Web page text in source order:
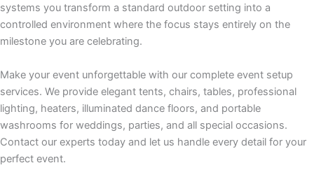
systems you transform a standard outdoor setting into a
controlled environment where the focus stays entirely on the
milestone you are celebrating.
Make your event unforgettable with our complete event setup
services. We provide elegant tents, chairs, tables, professional
lighting, heaters, illuminated dance floors, and portable
washrooms for weddings, parties, and all special occasions.
Contact our experts today and let us handle every detail for your
perfect event.